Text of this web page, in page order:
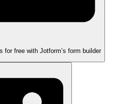
for free with Jotform’s form builder